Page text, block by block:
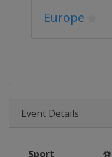
Europe
Event Details
Sport ⚽